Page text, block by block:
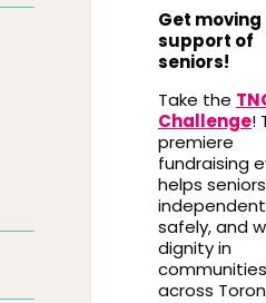
Get moving
support of
seniors!
Take the
Challenge!
premiere
fundraising
helps
safely, and
dignity in
communities
across